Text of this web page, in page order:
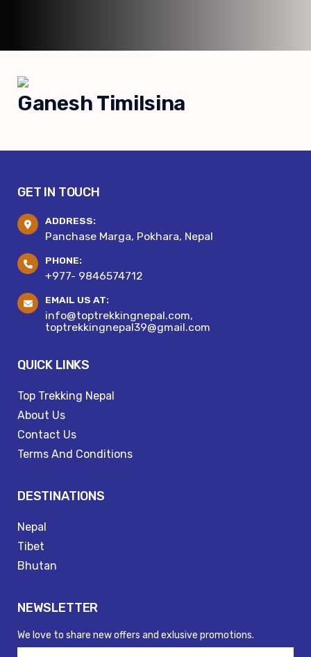
Ganesh Timilsina
GET IN TOUCH
ADDRESS:
Panchase Marga, Pokhara, Nepal
PHONE:
+977- 9846574712
EMAIL US AT:
info@toptrekkingnepal.com,
toptrekkingnepal39@gmail.com
QUICK LINKS
Top Trekking Nepal
About Us
Contact Us
Terms And Conditions
DESTINATIONS
Nepal
Tibet
Bhutan
NEWSLETTER
We love to share new offers and exlusive promotions.